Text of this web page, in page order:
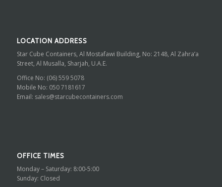
LOCATION ADDRESS
Star Cube Containers, Al Mostafawi Building, No: 2148, Al Zahra’a
Street, Al Musalla, Sharjah, U.A.E.
Office No: (06) 559 5078
Mobile No: 050 7181617
Email: sales@starcubecontainers.com
OFFICE TIMES
Monday – Saturday: 8:00-5:00
Sunday: Closed